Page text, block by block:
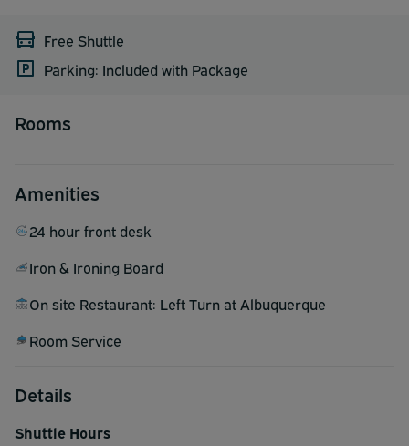
Free Shuttle
Parking: Included with Package
Rooms
Amenities
24 hour front desk
Iron & Ironing Board
On site Restaurant: Left Turn at Albuquerque
Room Service
Details
Shuttle Hours